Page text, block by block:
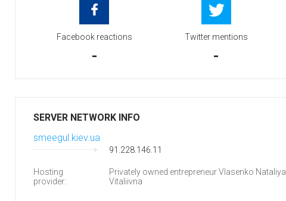
Facebook reactions
-
Twitter mentions
-
SERVER NETWORK INFO
smeegul.kiev.ua
91.228.146.11
Hosting
provider:
Privately owned entrepreneur Vlasenko Nataliya
Vitaliivna